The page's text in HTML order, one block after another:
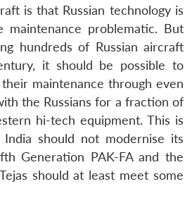
is that Russian technology is
maintenance problematic. But
hundreds of Russian aircraft
it should be possible to
maintenance through even
the Russians for a fraction of
hi-tech equipment. This is
should not modernise its
Generation PAK-FA and the
should at least meet some